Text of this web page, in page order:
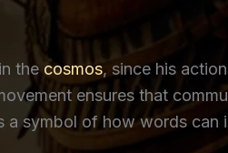
thecosmos, since his
ensures that
symbol of how words can